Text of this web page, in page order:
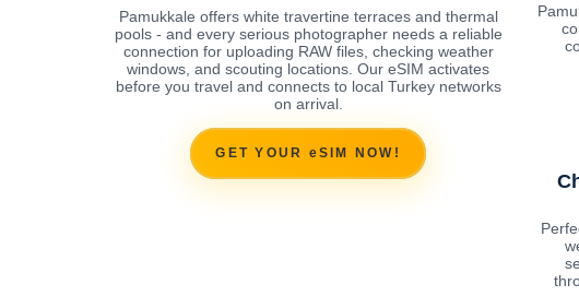
Pamukkale offers white travertine terraces and thermal
pools - and every serious photographer needs a reliable
connection for uploading RAW files, checking weather
windows, and scouting locations. Our eSIM activates
before you travel and connects to local Turkey networks
on arrival.
GET YOUR eSIM NOW!